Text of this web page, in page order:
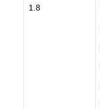
1.8